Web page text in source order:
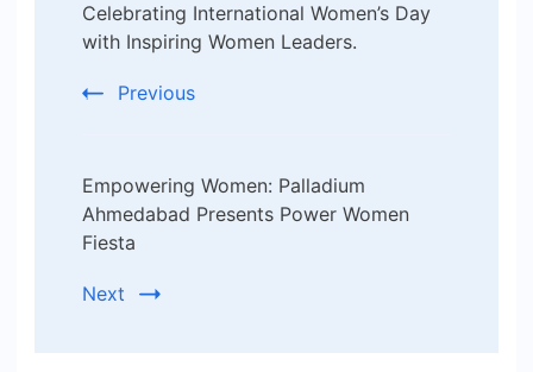
Navigation
Celebrating International Women’s Day
with Inspiring Women Leaders.
Previous
Empowering Women: Palladium
Ahmedabad Presents Power Women
Fiesta
Next